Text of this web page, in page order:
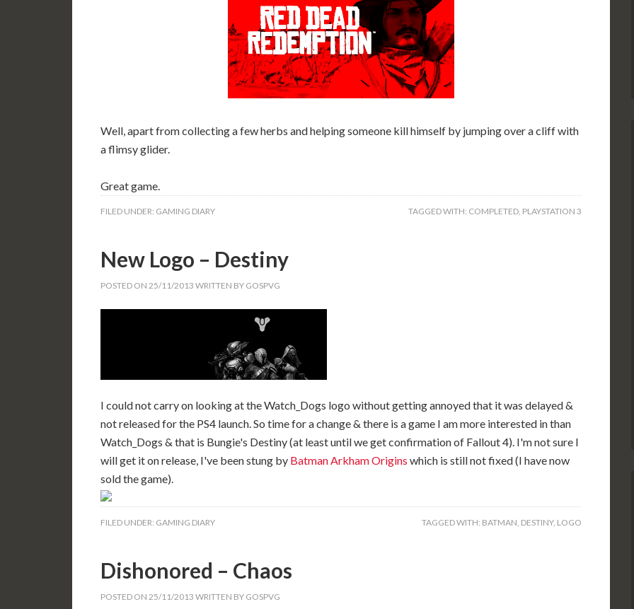
Well, apart from collecting a few herbs and helping someone kill himself by jumping over a cliff with
a flimsy glider.
Great game.
FILED UNDER: GAMING DIARY TAGGED WITH: COMPLETED, PLAYSTATION 3
New Logo – Destiny
POSTED ON 25/11/2013 WRITTEN BY GOSPVG
I could not carry on looking at the Watch_Dogs logo without getting annoyed that it was delayed &
not released for the PS4 launch. So time for a change & there is a game I am more interested in than
Watch_Dogs & that is Bungie's Destiny (at least until we get confirmation of Fallout 4). I'm not sure I
will get it on release, I've been stung by Batman Arkham Origins which is still not fixed (I have now
sold the game).
FILED UNDER: GAMING DIARY TAGGED WITH: BATMAN, DESTINY, LOGO
Dishonored – Chaos
POSTED ON 25/11/2013 WRITTEN BY GOSPVG